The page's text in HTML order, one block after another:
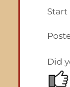
Start
Did